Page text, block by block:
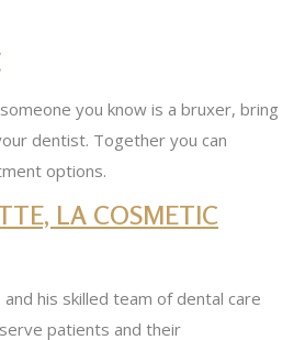
you know is a bruxer, bring
dentist. Together you can
options.
LA COSMETIC
and his skilled team of dental care
patients and their